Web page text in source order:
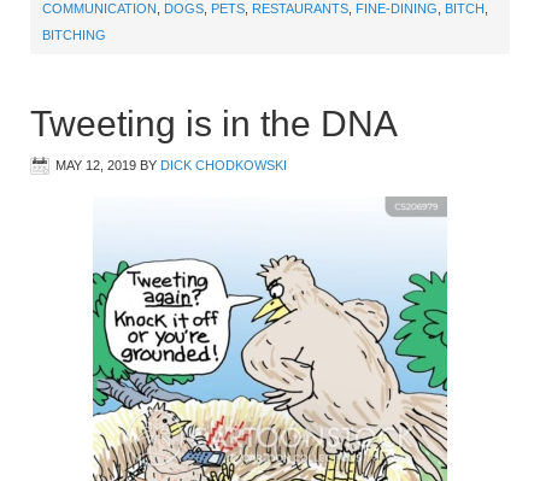
COMMUNICATION, DOGS, PETS, RESTAURANTS, FINE-DINING, BITCH ,
BITCHING
Tweeting is in the DNA
MAY 12, 2019 BY DICK CHODKOWSKI